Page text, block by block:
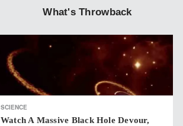
What's Throwback
SCIENCE
Watch A Massive Black Hole Devour,